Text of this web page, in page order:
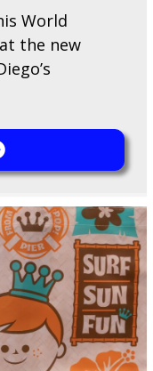
World
the new